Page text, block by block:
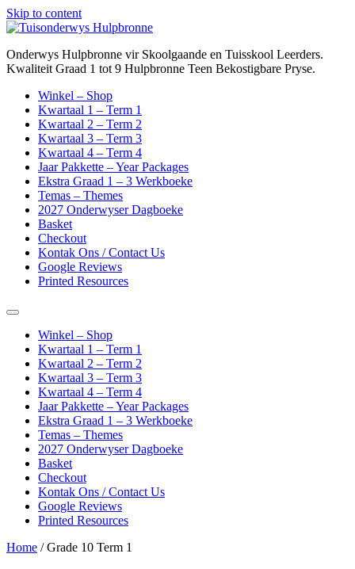
Skip to content
Onderwys Hulpbronne vir Skoolgaande en Tuisskool Leerders.
Kwaliteit Graad 1 tot 9 Hulpbronne Teen Bekostigbare Pryse.
Winkel – Shop
Kwartaal 1 – Term 1
Kwartaal 2 – Term 2
Kwartaal 3 – Term 3
Kwartaal 4 – Term 4
Jaar Pakkette – Year Packages
Ekstra Graad 1 – 3 Werkboeke
Temas – Themes
2027 Onderwyser Dagboeke
Basket
Checkout
Kontak Ons / Contact Us
Google Reviews
Printed Resources
Winkel – Shop
Kwartaal 1 – Term 1
Kwartaal 2 – Term 2
Kwartaal 3 – Term 3
Kwartaal 4 – Term 4
Jaar Pakkette – Year Packages
Ekstra Graad 1 – 3 Werkboeke
Temas – Themes
2027 Onderwyser Dagboeke
Basket
Checkout
Kontak Ons / Contact Us
Google Reviews
Printed Resources
Home / Grade 10 Term 1